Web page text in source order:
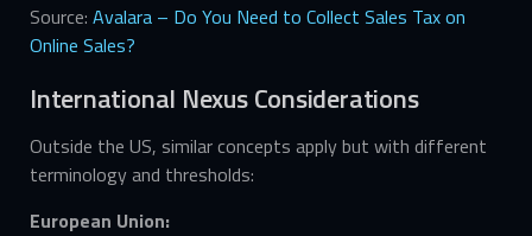
Source: Avalara – Do You Need to Collect Sales Tax on
Online Sales?
International Nexus Considerations
Outside the US, similar concepts apply but with different
terminology and thresholds:
European Union: